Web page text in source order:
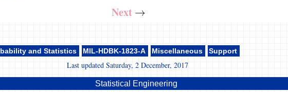
Next →
→
and Statistics MIL-HDBK-1823-A Miscellaneous Support
Last updated Saturday, 2 December, 2017
Statistical Engineering